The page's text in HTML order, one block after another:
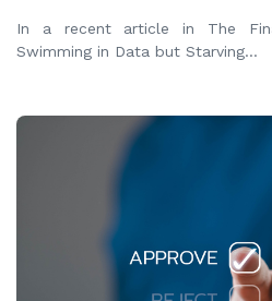
In a recent article in The
Swimming in Data but Starving...
READ MORE